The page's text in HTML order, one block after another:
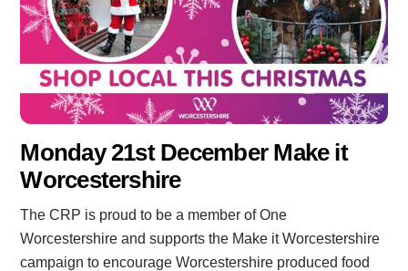
Monday 21st December Make it
Worcestershire
The CRP is proud to be a member of One
Worcestershire and supports the Make it Worcestershire
campaign to encourage Worcestershire produced food